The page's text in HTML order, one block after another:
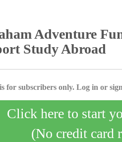
Adventure
Study Abroad
for subscribers only. Log in or
Click here to start
(No credit card